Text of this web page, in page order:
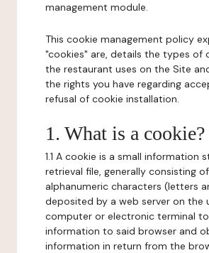
management module.
This cookie management policy
"cookies" are, details the types of
the restaurant uses on the Site
the rights you have regarding
refusal of cookie installation.
1. What is a cookie?
1.1 A cookie is a small information
retrieval file, generally consisting of
alphanumeric characters (letters
deposited by a web server on the
computer or electronic terminal
information to said browser and
information in return from the